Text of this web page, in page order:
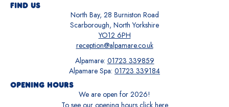
FIND US
North Bay, 28 Burniston Road
Scarborough, North Yorkshire
YO12 6PH
reception@alpamare.co.uk
Alpamare: 01723 339859
Alpamare Spa: 01723 339184
OPENING HOURS
We are open for 2026!